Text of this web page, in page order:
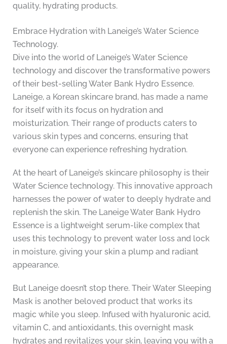
quality, hydrating products.
Embrace Hydration with Laneige’s Water Science
Technology.
Dive into the world of Laneige’s Water Science
technology and discover the transformative powers
of their best-selling Water Bank Hydro Essence.
Laneige, a Korean skincare brand, has made a name
for itself with its focus on hydration and
moisturization. Their range of products caters to
various skin types and concerns, ensuring that
everyone can experience refreshing hydration.
At the heart of Laneige’s skincare philosophy is their
Water Science technology. This innovative approach
harnesses the power of water to deeply hydrate and
replenish the skin. The Laneige Water Bank Hydro
Essence is a lightweight serum-like complex that
uses this technology to prevent water loss and lock
in moisture, giving your skin a plump and radiant
appearance.
But Laneige doesn’t stop there. Their Water Sleeping
Mask is another beloved product that works its
magic while you sleep. Infused with hyaluronic acid,
vitamin C, and antioxidants, this overnight mask
hydrates and revitalizes your skin, leaving you with a